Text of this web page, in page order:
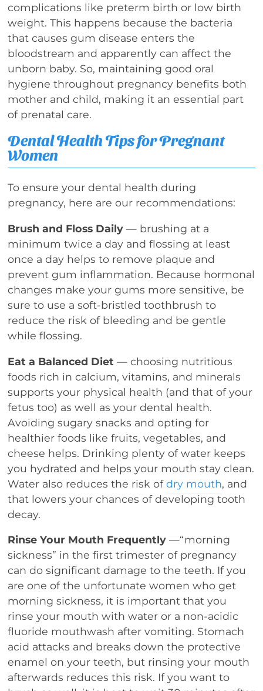
complications like preterm birth or low birth
weight. This happens because the bacteria
that causes gum disease enters the
bloodstream and apparently can affect the
unborn baby. So, maintaining good oral
hygiene throughout pregnancy benefits both
mother and child, making it an essential part
of prenatal care.
Dental Health Tips for Pregnant
Women
To ensure your dental health during
pregnancy, here are our recommendations:
Brush and Floss Daily — brushing at a
minimum twice a day and flossing at least
once a day helps to remove plaque and
prevent gum inflammation. Because hormonal
changes make your gums more sensitive, be
sure to use a soft-bristled toothbrush to
reduce the risk of bleeding and be gentle
while flossing.
Eat a Balanced Diet — choosing nutritious
foods rich in calcium, vitamins, and minerals
supports your physical health (and that of your
fetus too) as well as your dental health.
Avoiding sugary snacks and opting for
healthier foods like fruits, vegetables, and
cheese helps. Drinking plenty of water keeps
you hydrated and helps your mouth stay clean.
Water also reduces the risk ofdry mouth, and
that lowers your chances of developing tooth
decay.
Rinse Your Mouth Frequently —“morning
sickness” in the first trimester of pregnancy
can do significant damage to the teeth. If you
are one of the unfortunate women who get
morning sickness, it is important that you
rinse your mouth with water or a non-acidic
fluoride mouthwash after vomiting. Stomach
acid attacks and breaks down the protective
enamel on your teeth, but rinsing your mouth
afterwards reduces this risk. If you want to